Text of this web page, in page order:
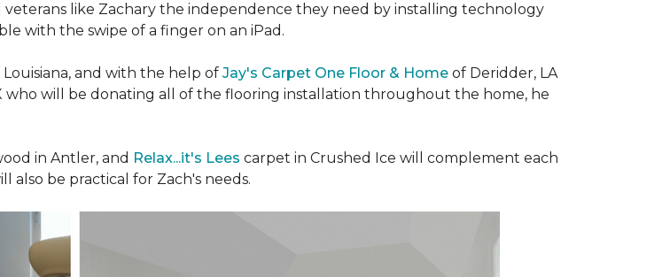
like Zachary the independence they need by installing technology
with the swipe of a finger on an iPad.
and with the help of Jay's Carpet One Floor & Home of Deridder, LA
who will be donating all of the flooring installation throughout the home, he
in Antler, and Relax...it's Lees carpet in Crushed Ice will complement each
also be practical for Zach's needs.